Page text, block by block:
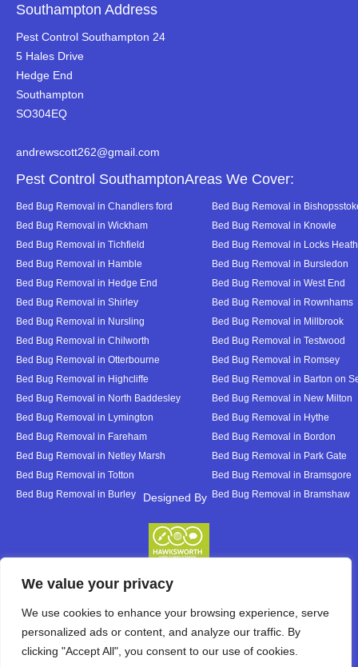
We value your privacy
We use cookies to enhance your browsing experience, serve
personalized ads or content, and analyze our traffic. By
clicking "Accept All", you consent to our use of cookies.
Southampton Address
Pest Control Southampton 24
5 Hales Drive
Hedge End
Southampton
SO304EQ
andrewscott262@gmail.com
Pest Control SouthamptonAreas We Cover:
Bed Bug Removal in Chandlers ford
Bed Bug Removal in
Bed Bug Removal in Wickham
Bed Bug Removal in Knowle
Bed Bug Removal in Tichfield
Bed Bug Removal in Locks Heath
Bed Bug Removal in Hamble
Bed Bug Removal in Bursledon
Bed Bug Removal in Hedge End
Bed Bug Removal in West End
Bed Bug Removal in Shirley
Bed Bug Removal in Rownhams
Bed Bug Removal in Nursling
Bed Bug Removal in Millbrook
Bed Bug Removal in Chilworth
Bed Bug Removal in Testwood
Bed Bug Removal in Otterbourne
Bed Bug Removal in Romsey
Bed Bug Removal in Highcliffe
Bed Bug Removal in Barton on
Bed Bug Removal in North Baddesley
Bed Bug Removal in New Milton
Bed Bug Removal in Lymington
Bed Bug Removal in Hythe
Bed Bug Removal in Fareham
Bed Bug Removal in Bordon
Bed Bug Removal in Netley Marsh
Bed Bug Removal in Park Gate
Bed Bug Removal in Totton
Bed Bug Removal in Bramsgore
Bed Bug Removal in Burley
Bed Bug Removal in Bramshaw
Designed By